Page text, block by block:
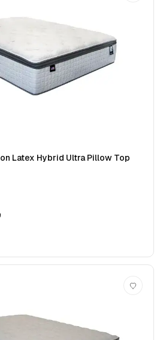
Latex Hybrid Ultra Pillow Top